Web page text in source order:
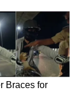
has not
English
feed.)